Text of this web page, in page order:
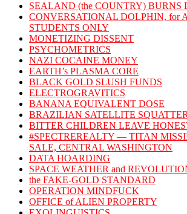
SEALAND (the COUNTRY) BURNS
CONVERSATIONAL DOLPHIN, for
STUDENTS ONLY
MONETIZING DISSENT
PSYCHOMETRICS
NAZI COCAINE MONEY
EARTH’s PLASMA CORE
BLACK GOLD SLUSH FUNDS
ELECTROGRAVITICS
BANANA EQUIVALENT DOSE
BRAZILIAN SATELLITE
BITTER CHILDREN LEAVE
#SPECTREREALTY — TITAN
SALE, CENTRAL WASHINGTON
DATA HOARDING
SPACE WEATHER and
the FAKE-GOLD STANDARD
OPERATION MINDFUCK
OFFICE of ALIEN PROPERTY